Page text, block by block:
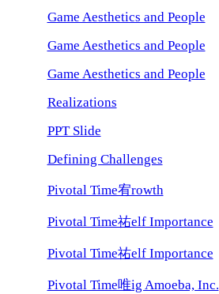
Game Aesthetics and People
Game Aesthetics and People
Game Aesthetics and People
Realizations
PPT Slide
Defining Challenges
Pivotal Time宥rowth
Pivotal Time祐elf Importance
Pivotal Time祐elf Importance
Pivotal Time唯ig Amoeba, Inc.